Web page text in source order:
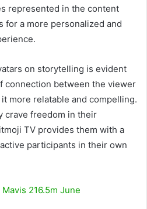
represented in the content
for a more personalized and
on storytelling is evident
connection between the viewer
more relatable and compelling.
crave freedom in their
TV provides them with a
participants in their own
216.5m June